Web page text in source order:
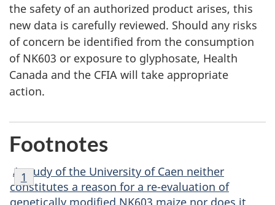
the safety of an authorized product arises, this
new data is carefully reviewed. Should any risks
of concern be identified from the consumption
of NK603 or exposure to glyphosate, Health
Canada and the CFIA will take appropriate
action.
Footnotes
Footnote
1
A study of the University of Caen neither
constitutes a reason for a re-evaluation of
genetically modified NK603 maize nor does it
Return to footnote
1 referrer